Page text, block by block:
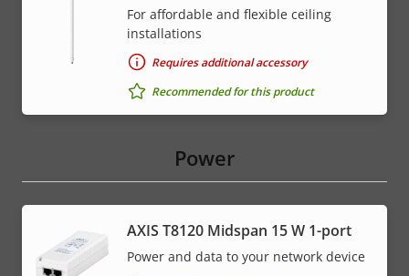
For affordable and flexible ceiling
installations
Requires additional accessory
Recommended for this product
Power
AXIS T8120 Midspan 15 W 1-port
Power and data to your network device